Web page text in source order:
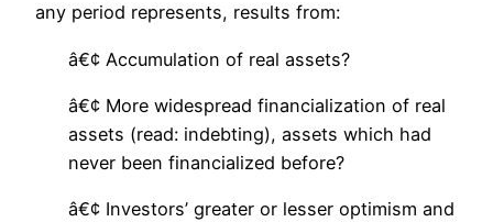
any period represents, results from:
â€¢ Accumulation of real assets?
â€¢ More widespread financialization of real
assets (read: indebting), assets which had
never been financialized before?
â€¢ Investors’ greater or lesser optimism and